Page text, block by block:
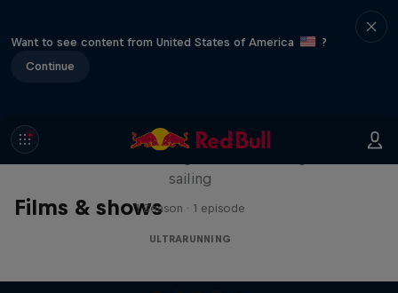
Want to see content from United States of America
?
Continue
Films & shows
Sail & Run
sailing
1 Season · 1 episode
ULTRARUNNING